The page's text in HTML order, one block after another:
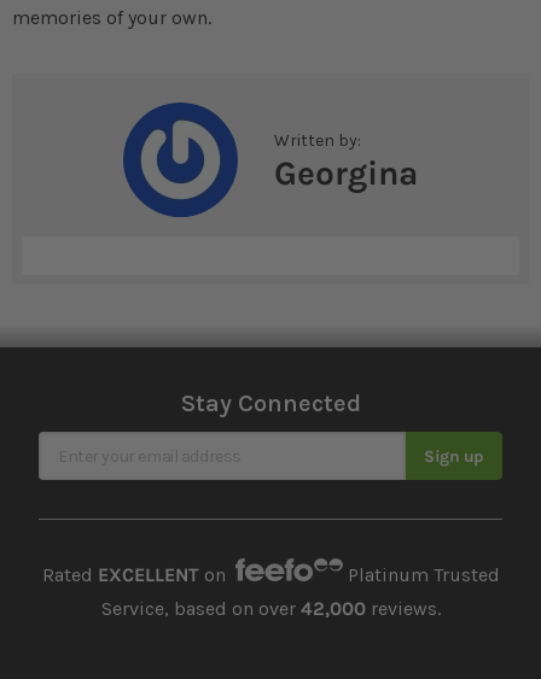
memories of your own.
Written by:
Georgina
Stay Connected
Sign Up for Our Newsletter Sign up
Rated EXCELLENTon
Platinum Trusted
Service, based on over 42,000reviews.